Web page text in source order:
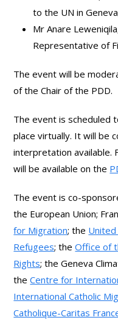
to the UN in
Mr Anare
Representative of
The event will be
of the Chair of the PDD.
The event is scheduled
place virtually. It will be
interpretation available.
will be available on the
The event is co-
the European Union;
for Migration; the
Refugees; theOffice of
Rights; the Geneva
theCentre for
International Catholic
Catholique-Caritas